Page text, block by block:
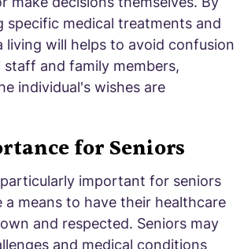
specific medical treatments and
living will helps to avoid confusion
staff and family members,
individual's wishes are
for Seniors
important for seniors
a means to have their healthcare
and respected. Seniors may
and medical conditions